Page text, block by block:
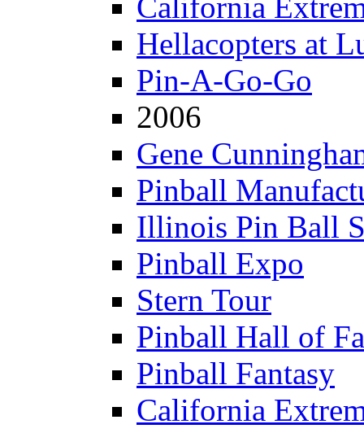
Hellacopters at
Pin-A-Go-Go
2006
Gene
Pinball
Illinois Pin Ball
Pinball Expo
Stern Tour
Pinball Hall of
Pinball Fantasy
California